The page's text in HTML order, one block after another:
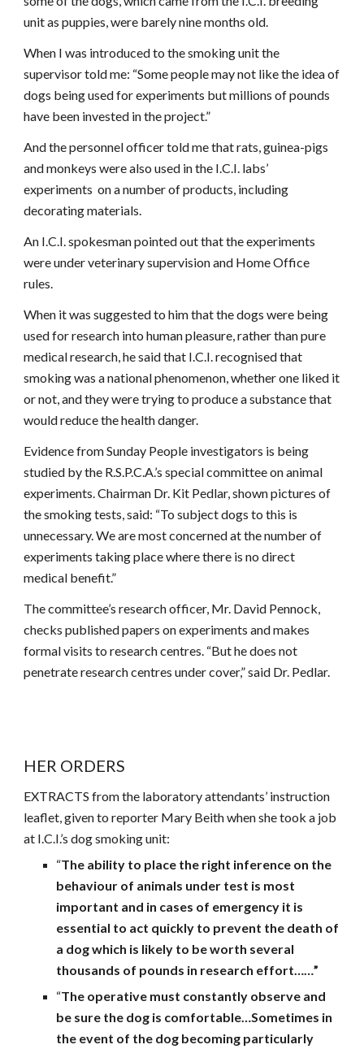
unit as puppies, were barely nine months old.
When I was introduced to the smoking unit the
supervisor told me: “Some people may not like the idea of
dogs being used for experiments but millions of pounds
have been invested in the project.”
And the personnel officer told me that rats, guinea-pigs
and monkeys were also used in the I.C.I. labs’
experiments on a number of products, including
decorating materials.
An I.C.I. spokesman pointed out that the experiments
were under veterinary supervision and Home Office
rules.
When it was suggested to him that the dogs were being
used for research into human pleasure, rather than pure
medical research, he said that I.C.I. recognised that
smoking was a national phenomenon, whether one liked it
or not, and they were trying to produce a substance that
would reduce the health danger.
Evidence from Sunday People investigators is being
studied by the R.S.P.C.A.’s special committee on animal
experiments. Chairman Dr. Kit Pedlar, shown pictures of
the smoking tests, said: “To subject dogs to this is
unnecessary. We are most concerned at the number of
experiments taking place where there is no direct
medical benefit.”
The committee’s research officer, Mr. David Pennock,
checks published papers on experiments and makes
formal visits to research centres. “But he does not
penetrate research centres under cover,” said Dr. Pedlar.
HER ORDERS
EXTRACTS from the laboratory attendants’ instruction
leaflet, given to reporter Mary Beith when she took a job
at I.C.I.’s dog smoking unit:
“The ability to place the right inference on the
behaviour of animals under test is most
important and in cases of emergency it is
essential to act quickly to prevent the death of
a dog which is likely to be worth several
thousands of pounds in research effort……”
“The operative must constantly observe and
be sure the dog is comfortable…Sometimes in
the event of the dog becoming particularly